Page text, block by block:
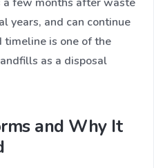
years, and can continue
is one of the
as a disposal
and Why It